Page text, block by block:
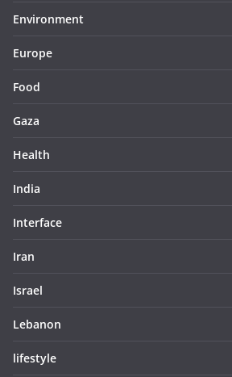
Environment
Europe
Food
Gaza
Health
India
Interface
Iran
Israel
Lebanon
lifestyle